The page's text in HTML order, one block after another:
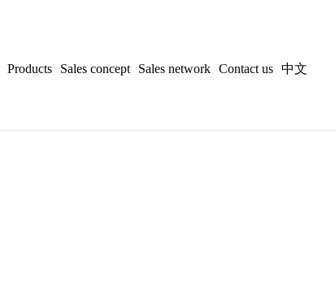
Products Sales concept Sales network Contact us 中文